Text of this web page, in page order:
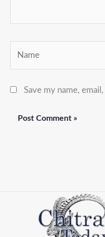
Save my name,